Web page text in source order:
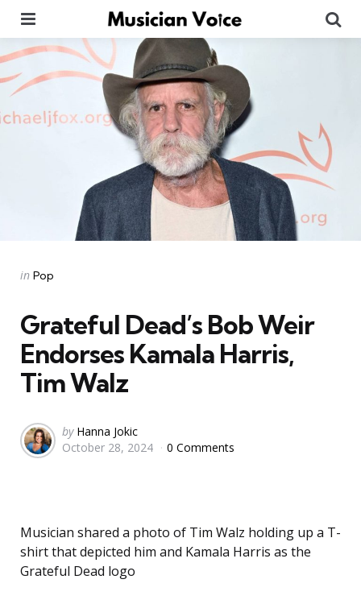
Categories
Posted
in Pop
Grateful Dead’s Bob Weir
Endorses Kamala Harris,
Tim Walz
Posted
by
by Hanna Jokic
October 28, 2024
0 Comments
Musician shared a photo of Tim Walz holding up a T-
shirt that depicted him and Kamala Harris as the
Grateful Dead logo